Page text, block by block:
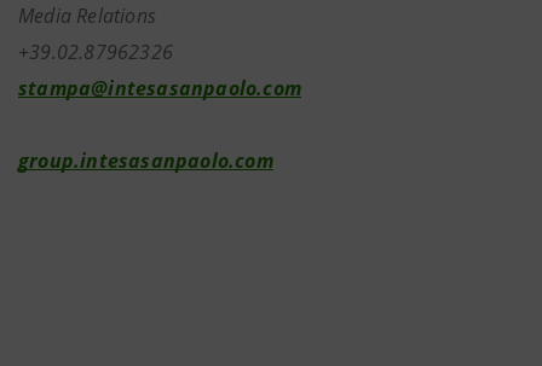
Media Relations
+39.02.87962326
stampa@intesasanpaolo.com
group.intesasanpaolo.com